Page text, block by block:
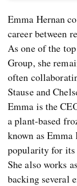
Emma Hernan
career between
As one of the
Group, she
often
Stause and
Emma is the
a plant-based
known as
popularity for its
She also works
backing several